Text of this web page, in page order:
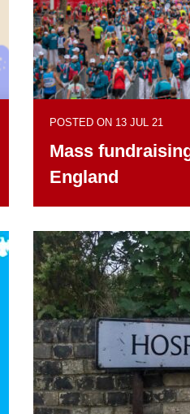
POSTED ON 13 JUL 21
Mass
England